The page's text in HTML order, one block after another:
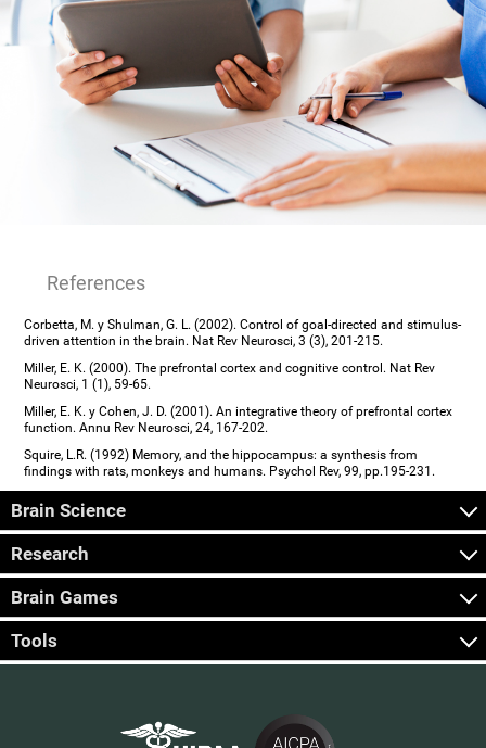
References
Corbetta, M. y Shulman, G. L. (2002). Control of goal-directed and stimulus-
driven attention in the brain. Nat Rev Neurosci, 3 (3), 201-215.
Miller, E. K. (2000). The prefrontal cortex and cognitive control. Nat Rev
Neurosci, 1 (1), 59-65.
Miller, E. K. y Cohen, J. D. (2001). An integrative theory of prefrontal cortex
function. Annu Rev Neurosci, 24, 167-202.
Squire, L.R. (1992) Memory, and the hippocampus: a synthesis from
findings with rats, monkeys and humans. Psychol Rev, 99, pp.195-231.
Brain Science
Research
Brain Games
Tools